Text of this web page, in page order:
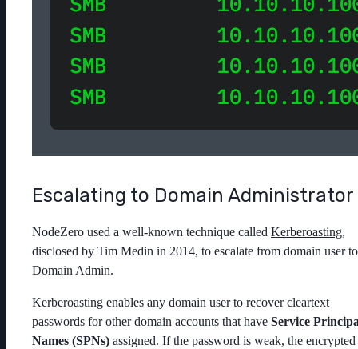
Escalating to Domain Administrator
NodeZero used a well-known technique called Kerberoasting,
disclosed by Tim Medin in 2014, to escalate from domain user to
Domain Admin.
Kerberoasting enables any domain user to recover cleartext
passwords for other domain accounts that have Service
Names (SPNs) assigned. If the password is weak, the encrypted